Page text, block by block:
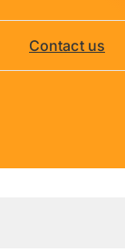
Contact us